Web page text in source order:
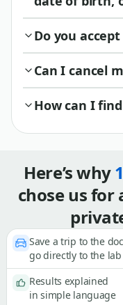
Do you
Can I cancel
How can I
Here’s why
chose us for
Save a trip to the
go directly to the lab
Results explained
in simple language